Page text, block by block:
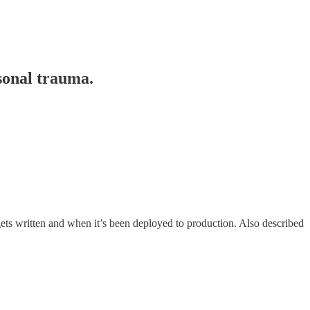
trauma.
written and when it’s been deployed to production. Also described